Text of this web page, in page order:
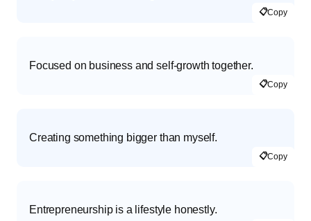
📋Copy
Focused on business and self-growth together.
📋Copy
Creating something bigger than myself.
📋Copy
Entrepreneurship is a lifestyle honestly.